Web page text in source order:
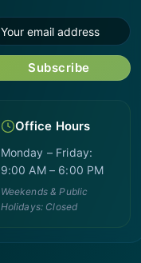
Subscribe
Office Hours
Monday – Friday:
9:00 AM – 6:00 PM
Weekends & Public
Holidays: Closed